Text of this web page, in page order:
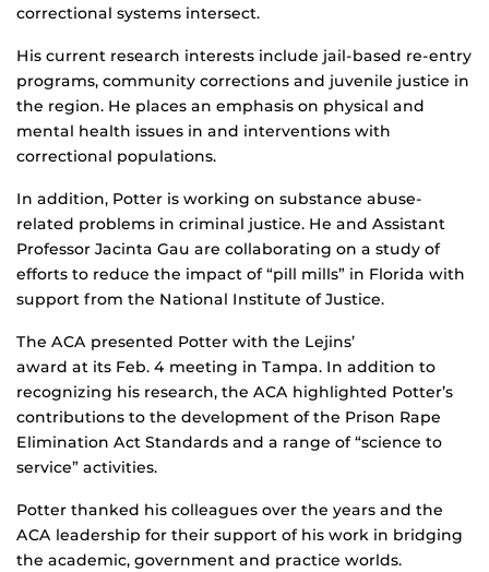
correctional systems intersect.
His current research interests include jail-based re-entry
programs, community corrections and juvenile justice in
the region. He places an emphasis on physical and
mental health issues in and interventions with
correctional populations.
In addition, Potter is working on substance abuse-
related problems in criminal justice. He and Assistant
Professor Jacinta Gau are collaborating on a study of
efforts to reduce the impact of “pill mills” in Florida with
support from the National Institute of Justice.
The ACA presented Potter with the Lejins’
award at its Feb. 4 meeting in Tampa. In addition to
recognizing his research, the ACA highlighted Potter’s
contributions to the development of the Prison Rape
Elimination Act Standards and a range of “science to
service” activities.
Potter thanked his colleagues over the years and the
ACA leadership for their support of his work in bridging
the academic, government and practice worlds.